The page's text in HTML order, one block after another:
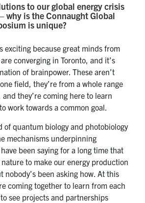
to our global energy crisis
why is the Connaught Global
is unique?
exciting because great minds from
converging in Toronto, and it’s
of brainpower. These aren’t
field, they’re from a whole range
they’re coming here to learn
work towards a common goal.
of quantum biology and photobiology
mechanisms underpinning
been saying for a long time that
to make our energy production
nobody’s been asking how. At this
coming together to learn from each
see projects and partnerships